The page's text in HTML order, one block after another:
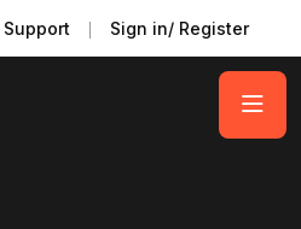
Support Sign in/ Register